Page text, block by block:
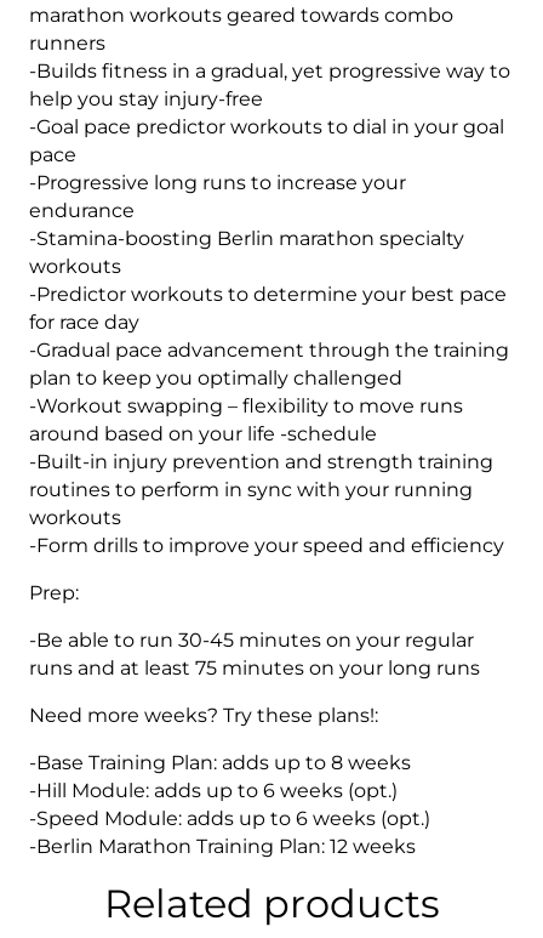
marathon workouts geared towards combo
runners
-Builds fitness in a gradual, yet progressive way to
help you stay injury-free
-Goal pace predictor workouts to dial in your goal
pace
-Progressive long runs to increase your
endurance
-Stamina-boosting Berlin marathon specialty
workouts
-Predictor workouts to determine your best pace
for race day
-Gradual pace advancement through the training
plan to keep you optimally challenged
-Workout swapping – flexibility to move runs
around based on your life -schedule
-Built-in injury prevention and strength training
routines to perform in sync with your running
workouts
-Form drills to improve your speed and efficiency
Prep:
-Be able to run 30-45 minutes on your regular
runs and at least 75 minutes on your long runs
Need more weeks? Try these plans!:
-Base Training Plan: adds up to 8 weeks
-Hill Module: adds up to 6 weeks (opt.)
-Speed Module: adds up to 6 weeks (opt.)
-Berlin Marathon Training Plan: 12 weeks
Related products